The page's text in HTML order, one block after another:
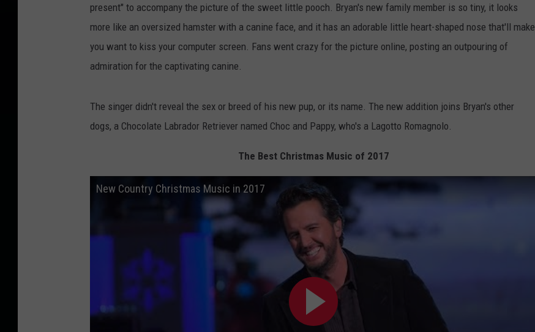
present" to accompany the picture of the sweet little pooch. Bryan's new family member is so tiny, it looks
more like an oversized hamster with a canine face, and it has an adorable little heart-shaped nose that'll make
you want to kiss your computer screen. Fans went crazy for the picture online, posting an outpouring of
admiration for the captivating canine.
The singer didn't reveal the sex or breed of his new pup, or its name. The new addition joins Bryan's other
dogs, a Chocolate Labrador Retriever named Choc and Pappy, who's a Lagotto Romagnolo.
The Best Christmas Music of 2017
New Country Christmas Music in 2017